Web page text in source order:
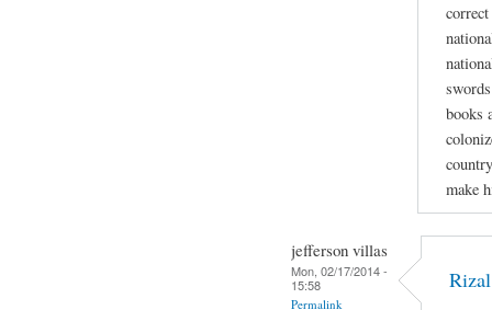
books
make
jefferson villas
Mon, 02/17/2014 -
15:58
Permalink